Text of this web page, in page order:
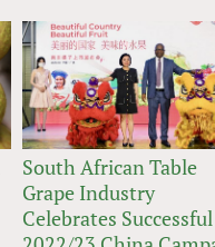
South African Table
Grape Industry
Celebrates Successful